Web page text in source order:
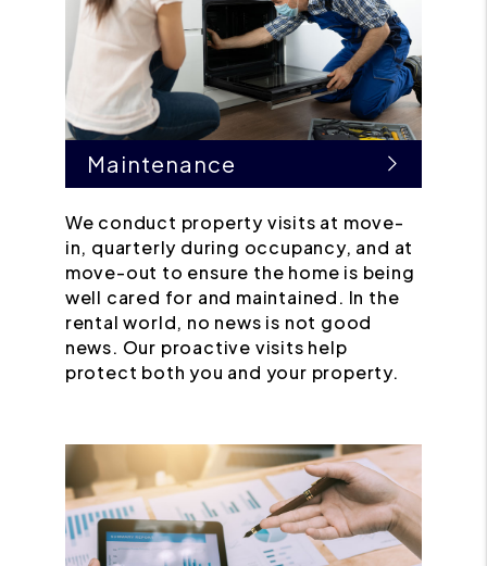
Maintenance
We conduct property visits at move-
in, quarterly during occupancy, and at
move-out to ensure the home is being
well cared for and maintained. In the
rental world, no news is not good
news. Our proactive visits help
protect both you and your property.